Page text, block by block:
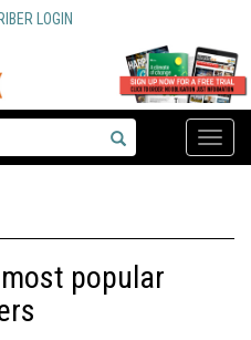
LOGIN
Toggle
popular